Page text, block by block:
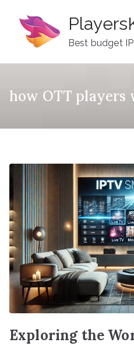
content
Best budget
how OTT players
Exploring the